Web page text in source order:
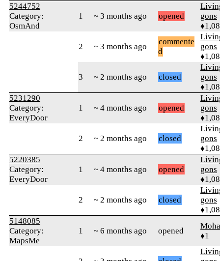
5244752
Category:
OsmAnd
1 ~ 3 months ago opened
gons
2 ~ 3 months ago
commente
d
gons
3 ~ 2 months ago closed
gons
5231290
Category:
EveryDoor
1 ~ 4 months ago opened
gons
2 ~ 2 months ago closed
gons
5220385
Category:
EveryDoor
1 ~ 4 months ago opened
gons
2 ~ 2 months ago closed
gons
5148085
Category:
MapsMe
1 ~ 6 months ago opened
♦1